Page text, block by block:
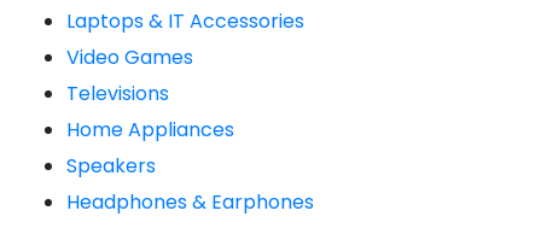
Laptops & IT Accessories
Video Games
Televisions
Home Appliances
Speakers
Headphones & Earphones